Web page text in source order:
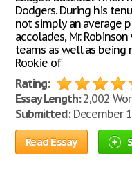
Dodgers. During his
not simply an average
accolades, Mr.
teams as well as being
Rookie of
Rating:
Essay Length:2,002
Submitted:December
Read Essay